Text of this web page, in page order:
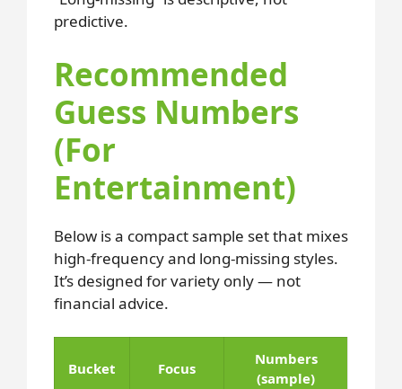
predictive.
Recommended
Guess Numbers
(For
Entertainment)
Below is a compact sample set that mixes
high-frequency and long-missing styles.
It’s designed for variety only — not
financial advice.
Bucket Focus
Numbers
(sample)